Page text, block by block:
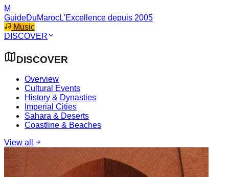
M
GuideDuMarocL'Excellence depuis 2005
Music
DISCOVER
DISCOVER
Overview
Cultural Events
History & Dynasties
Imperial Cities
Sahara & Deserts
Coastline & Beaches
View all